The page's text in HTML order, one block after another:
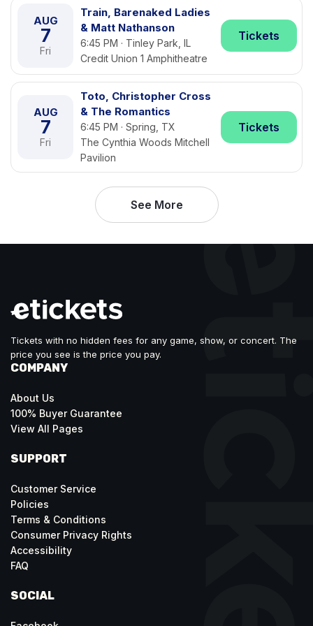
AUG
7
Fri
Train, Barenaked Ladies
& Matt Nathanson
6:45 PM · Tinley Park, IL
Credit Union 1 Amphitheatre
Tickets
AUG
7
Fri
Toto, Christopher Cross
& The Romantics
6:45 PM · Spring, TX
The Cynthia Woods Mitchell
Pavilion
Tickets
See More
Tickets with no hidden fees for any game, show, or concert. The
price you see is the price you pay.
COMPANY
About Us
100% Buyer Guarantee
View All Pages
SUPPORT
Customer Service
Policies
Terms & Conditions
Consumer Privacy Rights
Accessibility
FAQ
SOCIAL